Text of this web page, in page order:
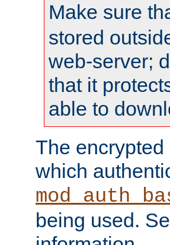
Make sure
stored
web-server;
that it
able to
The
which
being used.